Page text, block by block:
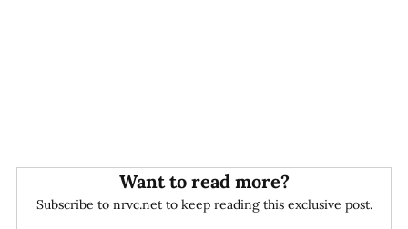
Want to read more?
Subscribe to nrvc.net to keep reading this exclusive post.